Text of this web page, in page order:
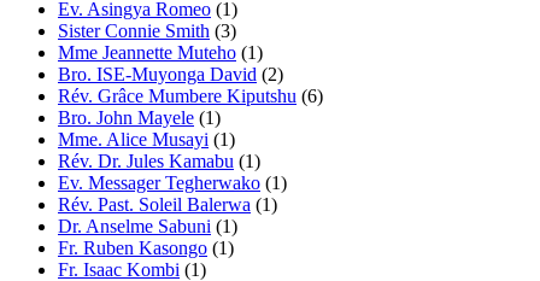
Ev. Asingya Romeo (1)
Sister Connie Smith (3)
Mme Jeannette Muteho (1)
Bro. ISE-Muyonga David (2)
Rév. Grâce Mumbere Kiputshu (6)
Bro. John Mayele (1)
Mme. Alice Musayi (1)
Rév. Dr. Jules Kamabu (1)
Ev. Messager Tegherwako (1)
Rév. Past. Soleil Balerwa (1)
Dr. Anselme Sabuni (1)
Fr. Ruben Kasongo (1)
Fr. Isaac Kombi (1)